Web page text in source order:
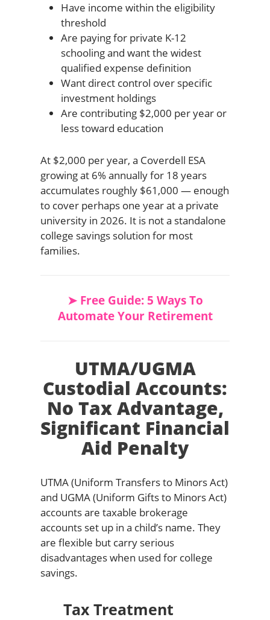
Have income within the eligibility
threshold
Are paying for private K-12
schooling and want the widest
qualified expense definition
Want direct control over specific
investment holdings
Are contributing $2,000 per year or
less toward education
At $2,000 per year, a Coverdell ESA
growing at 6% annually for 18 years
accumulates roughly $61,000 — enough
to cover perhaps one year at a private
university in 2026. It is not a standalone
college savings solution for most
families.
➤ Free Guide: 5 Ways To
Automate Your Retirement
UTMA/UGMA
Custodial Accounts:
No Tax Advantage,
Significant Financial
Aid Penalty
UTMA (Uniform Transfers to Minors Act)
and UGMA (Uniform Gifts to Minors Act)
accounts are taxable brokerage
accounts set up in a child’s name. They
are flexible but carry serious
disadvantages when used for college
savings.
Tax Treatment